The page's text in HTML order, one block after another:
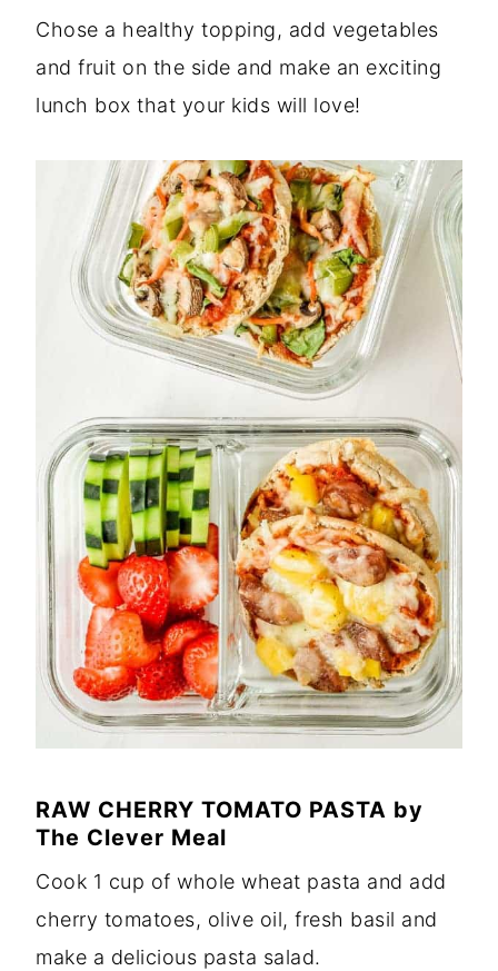
Chose a healthy topping, add vegetables
and fruit on the side and make an exciting
lunch box that your kids will love!
RAW CHERRY TOMATO PASTA by
The Clever Meal
Cook 1 cup of whole wheat pasta and add
cherry tomatoes, olive oil, fresh basil and
make a delicious pasta salad.